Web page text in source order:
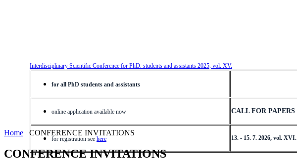
Interdisciplinary Scientific Conference for PhD. students and assistants 2025, vol. XV.
for all PhD students and assistants
online application available now CALL FOR PAPERS
for registration see here 13. - 15. 7. 2026, vol. XVI.
Home CONFERENCE INVITATIONS
CONFERENCE INVITATIONS